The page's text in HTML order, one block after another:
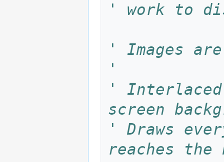
' work to
' Images
'
'
screen
' Draws
reaches the